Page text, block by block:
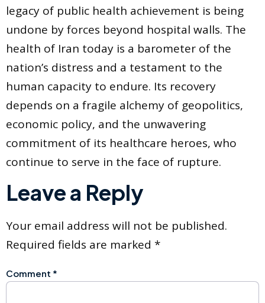
legacy of public health achievement is being
undone by forces beyond hospital walls. The
health of Iran today is a barometer of the
nation’s distress and a testament to the
human capacity to endure. Its recovery
depends on a fragile alchemy of geopolitics,
economic policy, and the unwavering
commitment of its healthcare heroes, who
continue to serve in the face of rupture.
Leave a Reply
Your email address will not be published.
Required fields are marked *
Comment *